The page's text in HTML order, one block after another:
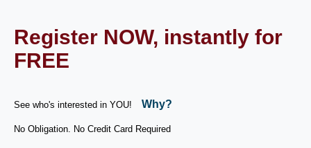
Register NOW, instantly for
FREE
See who's interested in YOU! Why?
No Obligation. No Credit Card Required